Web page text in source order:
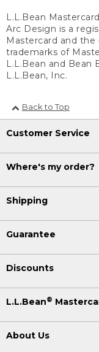
L.L.Bean
Arc Design is a
Mastercard and
trademarks of
L.L.Bean and Bean
L.L.Bean, Inc.
Back to Top
Customer Service
Where's my order?
Shipping
Guarantee
Discounts
L.L.Bean®
About Us